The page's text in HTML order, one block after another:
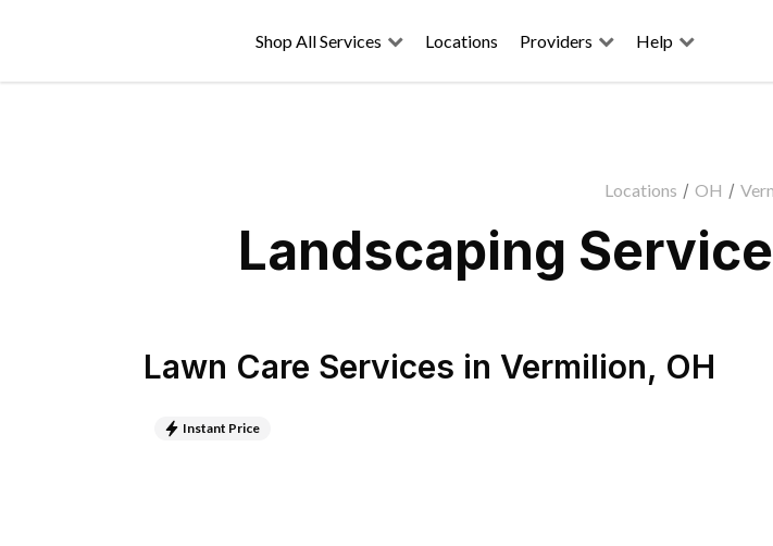
Shop All Services Locations Providers Help
Locations / OH /
Landscaping
Lawn Care Services in Vermilion, OH
Instant Price